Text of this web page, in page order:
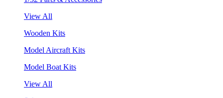
View All
Wooden Kits
Model Aircraft Kits
Model Boat Kits
View All